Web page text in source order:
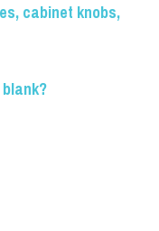
cabinet knobs,